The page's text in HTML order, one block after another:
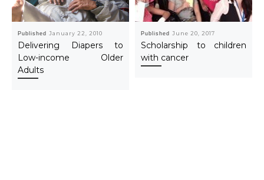
Published January 22, 2010
Delivering Diapers to
Low-income Older
Adults
Published June 20, 2017
Scholarship to children
with cancer